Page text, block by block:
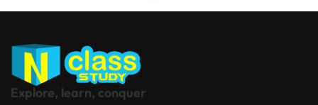
Explore, learn, conquer